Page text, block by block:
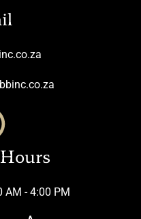
AM - 4:00 PM